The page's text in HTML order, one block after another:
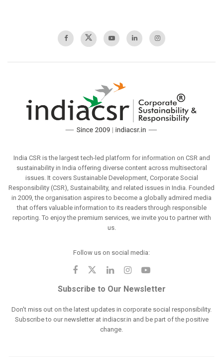
India CSR is the largest tech-led platform for information on CSR and
sustainability in India offering diverse content across multisectoral
issues. It covers Sustainable Development, Corporate Social
Responsibility (CSR), Sustainability, and related issues in India. Founded
in 2009, the organisation aspires to become a globally admired media
that offers valuable information to its readers through responsible
reporting. To enjoy the premium services, we invite you to partner with
us.
Follow us on social media:
Subscribe to Our Newsletter
Don't miss out on the latest updates in corporate social responsibility.
Subscribe to our newsletter at indiacsr.in and be part of the positive
change.